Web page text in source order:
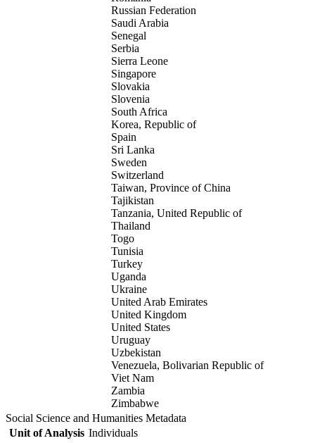
Russian Federation
Saudi Arabia
Senegal
Serbia
Sierra Leone
Singapore
Slovakia
Slovenia
South Africa
Korea, Republic of
Spain
Sri Lanka
Sweden
Switzerland
Taiwan, Province of China
Tajikistan
Tanzania, United Republic of
Thailand
Togo
Tunisia
Turkey
Uganda
Ukraine
United Arab Emirates
United Kingdom
United States
Uruguay
Uzbekistan
Venezuela, Bolivarian Republic of
Viet Nam
Zambia
Zimbabwe
Social Science and Humanities Metadata
Unit of Analysis Individuals